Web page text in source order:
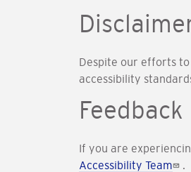
Despite our efforts
accessibility
Feedback
If you are
Accessibility Team
.